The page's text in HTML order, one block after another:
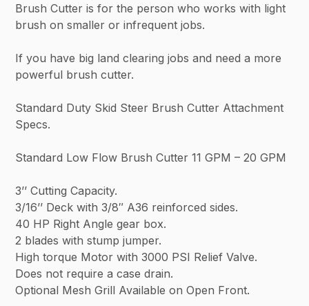
Brush Cutter is for the person who works with light
brush on smaller or infrequent jobs.
If you have big land clearing jobs and need a more
powerful brush cutter.
Standard Duty Skid Steer Brush Cutter Attachment
Specs.
Standard Low Flow Brush Cutter 11 GPM – 20 GPM
3’’ Cutting Capacity.
3/16’’ Deck with 3/8″ A36 reinforced sides.
40 HP Right Angle gear box.
2 blades with stump jumper.
High torque Motor with 3000 PSI Relief Valve.
Does not require a case drain.
Optional Mesh Grill Available on Open Front.